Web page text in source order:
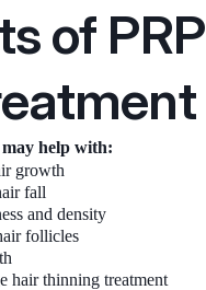
of PRP
help with:
growth
fall
and density
follicles
hair thinning treatment